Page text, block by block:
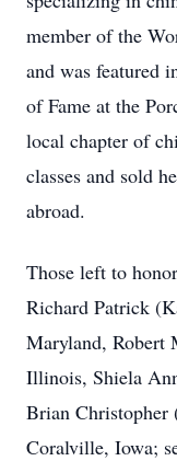
member of the
and was featured
of Fame at the
local chapter of
classes and sold
abroad.
Those left to
Richard Patrick
Maryland, Robert
Illinois, Shiela
Brian
Coralville, Iowa;